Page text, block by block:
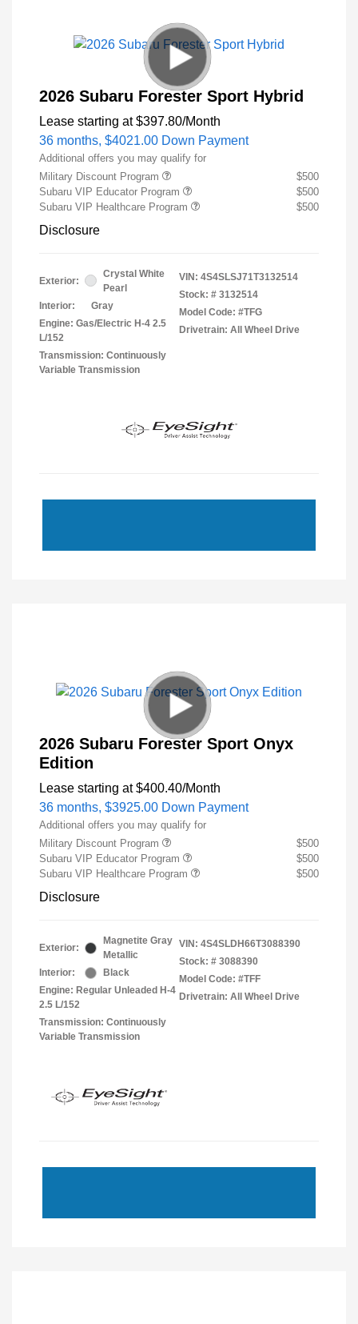
2026 Subaru Forester Sport Hybrid
Lease starting at $397.80/Month
36 months, $4021.00 Down Payment
Additional offers you may qualify for
Military Discount Program
$500
Subaru VIP Educator Program
$500
Subaru VIP Healthcare Program
$500
Disclosure
Exterior:
Crystal White
Pearl
Interior:
Gray
Engine: Gas/Electric H-4 2.5
L/152
Transmission: Continuously
Variable Transmission
VIN: 4S4SLSJ71T3132514
Stock: # 3132514
Model Code: #TFG
Drivetrain: All Wheel Drive
2026 Subaru Forester Sport Onyx
Edition
Lease starting at $400.40/Month
36 months, $3925.00 Down Payment
Additional offers you may qualify for
Military Discount Program
$500
Subaru VIP Educator Program
$500
Subaru VIP Healthcare Program
$500
Disclosure
Exterior:
Magnetite Gray
Metallic
Interior:
Black
Engine: Regular Unleaded H-4
2.5 L/152
Transmission: Continuously
Variable Transmission
VIN: 4S4SLDH66T3088390
Stock: # 3088390
Model Code: #TFF
Drivetrain: All Wheel Drive